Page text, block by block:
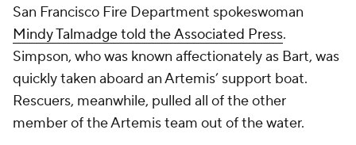
San Francisco Fire Department spokeswoman
Mindy Talmadge told theAssociated Press.
Simpson, who was known affectionately as Bart, was
quickly taken aboard an Artemis’ support boat.
Rescuers, meanwhile, pulled all of the other
member of the Artemis team out of the water.